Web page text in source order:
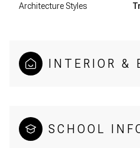
Architecture Styles
INTERIOR &
SCHOOL